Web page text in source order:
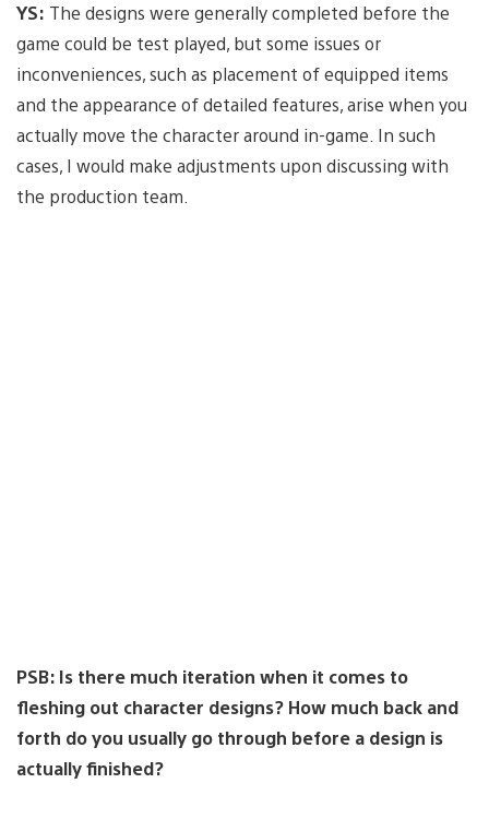
YS: The designs were generally completed before the
game could be test played, but some issues or
inconveniences, such as placement of equipped items
and the appearance of detailed features, arise when you
actually move the character around in-game. In such
cases, I would make adjustments upon discussing with
the production team.
PSB: Is there much iteration when it comes to
fleshing out character designs? How much back and
forth do you usually go through before a design is
actually finished?